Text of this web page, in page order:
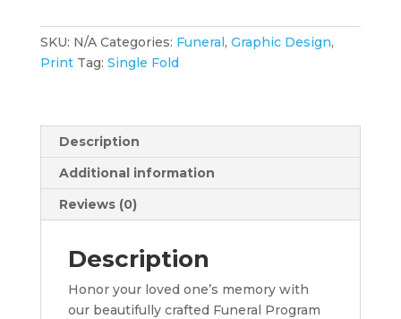
quantity
SKU: N/A Categories: Funeral, Graphic Design,
Print Tag: Single Fold
Description
Additional information
Reviews (0)
Description
Honor your loved one’s memory with
our beautifully crafted Funeral Program